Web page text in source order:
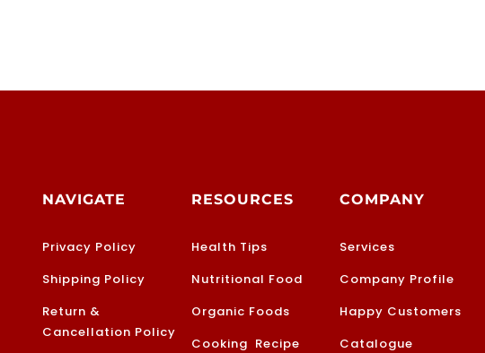
NAVIGATE
Privacy Policy
Shipping Policy
Return &
Cancellation Policy
RESOURCES
Health Tips
Nutritional Food
Organic Foods
Cooking Recipe
COMPANY
Services
Company Profile
Happy Customers
Catalogue